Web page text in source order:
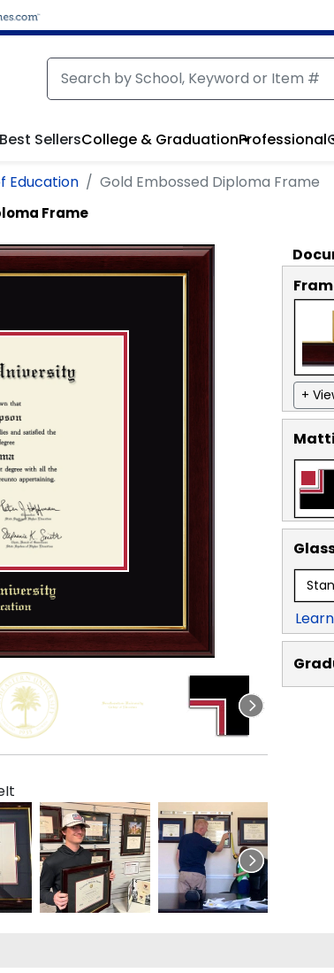
Best SellersCollege & GraduationProfessional
Education Gold Embossed Diploma Frame
Frame
+